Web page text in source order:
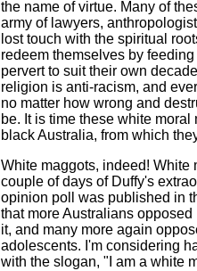
the name of virtue. Many of
army of lawyers,
lost touch with the spiritual
redeem themselves by
pervert to suit their own
religion is anti-racism, and
no matter how wrong and
be. It is time these white
black Australia, from which
White maggots, indeed! White
couple of days of Duffy's
opinion poll was published in
that more Australians
it, and many more again
adolescents. I'm considering
with the slogan, "I am a white